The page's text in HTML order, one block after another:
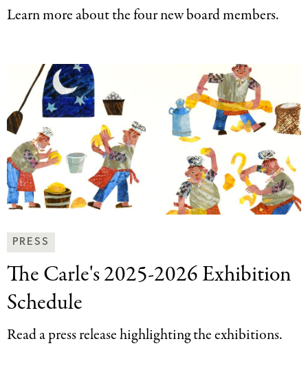
Learn more about the four new board members.
News
&
Press
Categories
PRESS
The Carle's 2025-2026Exhibition
Schedule
Read a press release highlighting the exhibitions.